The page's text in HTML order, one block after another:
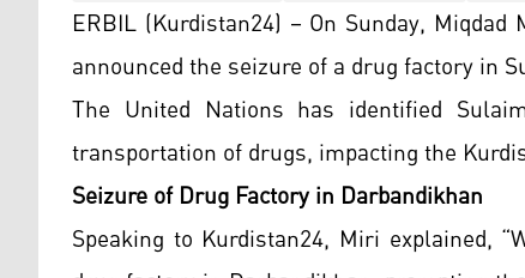
ERBIL (Kurdistan24) – On Sunday,
announced the seizure of a drug factory in
The United Nations has identified
transportation of drugs, impacting the
Seizure of Drug Factory in Darbandikhan
Speaking to Kurdistan24, Miri explained,